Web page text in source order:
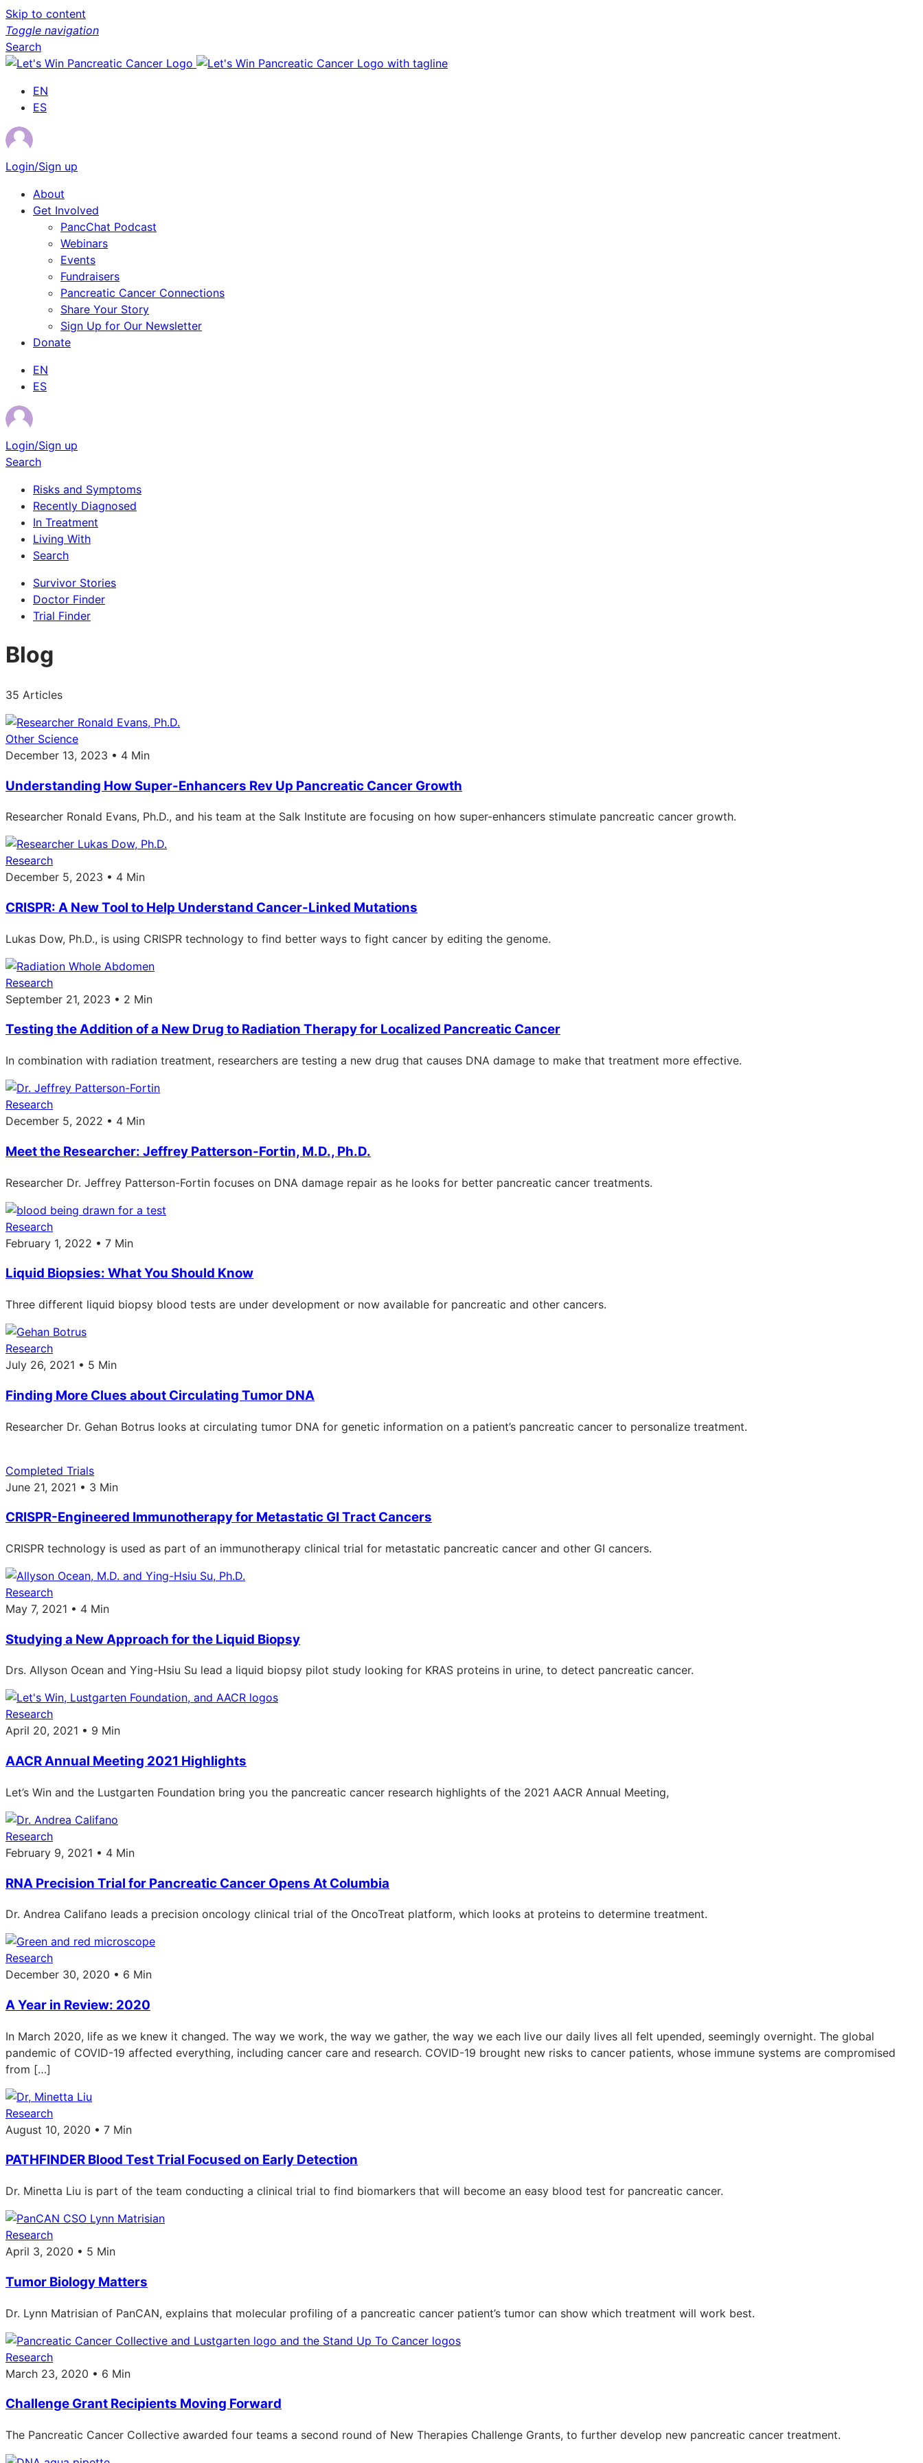
Skip to content
Toggle navigation
Search
EN
ES
Login/Sign up
About
Get Involved
PancChat Podcast
Webinars
Events
Fundraisers
Pancreatic Cancer Connections
Share Your Story
Sign Up for Our Newsletter
Donate
EN
ES
Login/Sign up
Search
Risks and Symptoms
Recently Diagnosed
In Treatment
Living With
Search
Survivor Stories
Doctor Finder
Trial Finder
Blog
35 Articles
Other Science
December 13, 2023 • 4 Min
Understanding How Super-Enhancers Rev Up Pancreatic Cancer Growth
Researcher Ronald Evans, Ph.D., and his team at the Salk Institute are focusing on how super-enhancers stimulate pancreatic cancer growth.
Research
December 5, 2023 • 4 Min
CRISPR: A New Tool to Help Understand Cancer-Linked Mutations
Lukas Dow, Ph.D., is using CRISPR technology to find better ways to fight cancer by editing the genome.
Research
September 21, 2023 • 2 Min
Testing the Addition of a New Drug to Radiation Therapy for Localized Pancreatic Cancer
In combination with radiation treatment, researchers are testing a new drug that causes DNA damage to make that treatment more effective.
Research
December 5, 2022 • 4 Min
Meet the Researcher: Jeffrey Patterson-Fortin, M.D., Ph.D.
Researcher Dr. Jeffrey Patterson-Fortin focuses on DNA damage repair as he looks for better pancreatic cancer treatments.
Research
February 1, 2022 • 7 Min
Liquid Biopsies: What You Should Know
Three different liquid biopsy blood tests are under development or now available for pancreatic and other cancers.
Research
July 26, 2021 • 5 Min
Finding More Clues about Circulating Tumor DNA
Researcher Dr. Gehan Botrus looks at circulating tumor DNA for genetic information on a patient’s pancreatic cancer to personalize treatment.
Completed Trials
June 21, 2021 • 3 Min
CRISPR-Engineered Immunotherapy for Metastatic GI Tract Cancers
CRISPR technology is used as part of an immunotherapy clinical trial for metastatic pancreatic cancer and other GI cancers.
Research
May 7, 2021 • 4 Min
Studying a New Approach for the Liquid Biopsy
Drs. Allyson Ocean and Ying-Hsiu Su lead a liquid biopsy pilot study looking for KRAS proteins in urine, to detect pancreatic cancer.
Research
April 20, 2021 • 9 Min
AACR Annual Meeting 2021 Highlights
Let’s Win and the Lustgarten Foundation bring you the pancreatic cancer research highlights of the 2021 AACR Annual Meeting,
Research
February 9, 2021 • 4 Min
RNA Precision Trial for Pancreatic Cancer Opens At Columbia
Dr. Andrea Califano leads a precision oncology clinical trial of the OncoTreat platform, which looks at proteins to determine treatment.
Research
December 30, 2020 • 6 Min
A Year in Review: 2020
In March 2020, life as we knew it changed. The way we work, the way we gather, the way we each live our daily lives all felt upended, seemingly overnight. The global
pandemic of COVID-19 affected everything, including cancer care and research. COVID-19 brought new risks to cancer patients, whose immune systems are compromised
from […]
Research
August 10, 2020 • 7 Min
PATHFINDER Blood Test Trial Focused on Early Detection
Dr. Minetta Liu is part of the team conducting a clinical trial to find biomarkers that will become an easy blood test for pancreatic cancer.
Research
April 3, 2020 • 5 Min
Tumor Biology Matters
Dr. Lynn Matrisian of PanCAN, explains that molecular profiling of a pancreatic cancer patient’s tumor can show which treatment will work best.
Research
March 23, 2020 • 6 Min
Challenge Grant Recipients Moving Forward
The Pancreatic Cancer Collective awarded four teams a second round of New Therapies Challenge Grants, to further develop new pancreatic cancer treatment.